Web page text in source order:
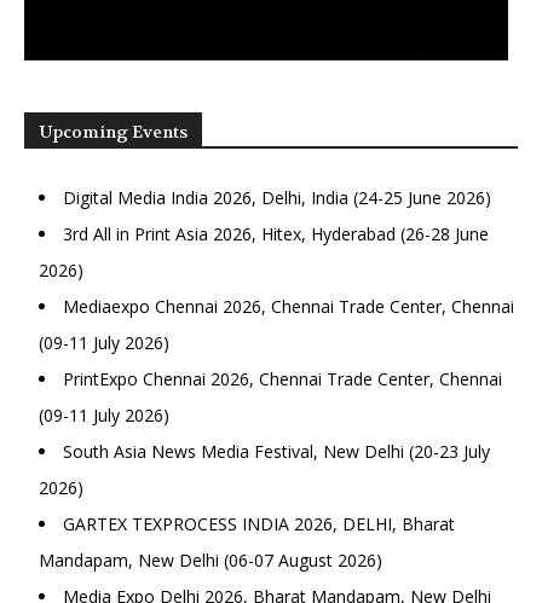
Upcoming Events
Digital Media India 2026, Delhi, India (24-25 June 2026)
3rd All in Print Asia 2026, Hitex, Hyderabad (26-28 June
2026)
Mediaexpo Chennai 2026, Chennai Trade Center, Chennai
(09-11 July 2026)
PrintExpo Chennai 2026, Chennai Trade Center, Chennai
(09-11 July 2026)
South Asia News Media Festival, New Delhi (20-23 July
2026)
GARTEX TEXPROCESS INDIA 2026, DELHI, Bharat
Mandapam, New Delhi (06-07 August 2026)
Media Expo Delhi 2026, Bharat Mandapam, New Delhi